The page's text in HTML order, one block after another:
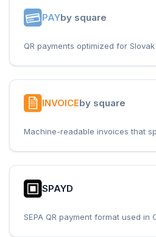
PAYby square
QR payments optimized for
INVOICEby square
Machine-readable invoices that
SPAYD
SEPA QR payment format used in